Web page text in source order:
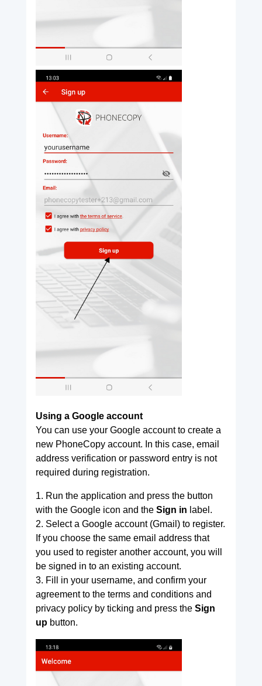
Using a Google account
You can use your Google account to create a
new PhoneCopy account. In this case, email
address verification or password entry is not
required during registration.
1. Run the application and press the button
with the Google icon and the Sign in label.
2. Select a Google account (Gmail) to register.
If you choose the same email address that
you used to register another account, you will
be signed in to an existing account.
3. Fill in your username, and confirm your
agreement to the terms and conditions and
privacy policy by ticking and press the Sign
upbutton.